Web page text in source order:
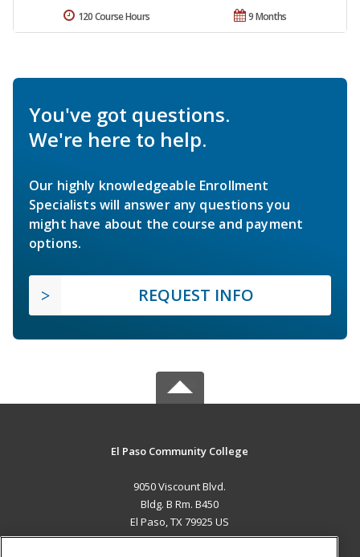
9 Months
120 Course Hours
You've got questions.
We're here to help.
Our highly knowledgeable Enrollment
Specialists will answer any questions you
might have about the course and payment
options.
REQUEST INFO
El Paso Community College
9050 Viscount Blvd.
Bldg. B Rm. B450
El Paso, TX 79925 US